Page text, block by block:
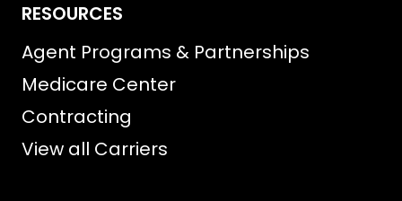
RESOURCES
Agent Programs & Partnerships
Medicare Center
Contracting
View all Carriers